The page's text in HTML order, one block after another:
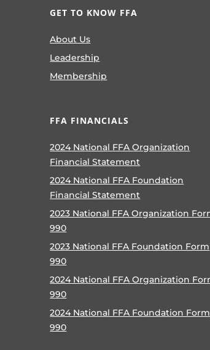
GET TO KNOW FFA
About Us
Leadership
Membership
FFA FINANCIALS
2024 National FFA Organization
Financial Statement
2024 National FFA Foundation
Financial Statement
2023 National FFA Organization
990
2023 National FFA Foundation Form
990
2024 National FFA Organization
990
2024 National FFA Foundation Form
990